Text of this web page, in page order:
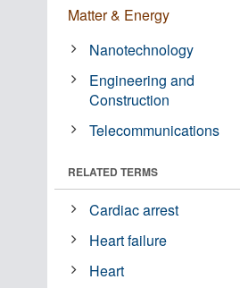
Matter & Energy
Nanotechnology
Engineering and
Construction
Telecommunications
RELATED TERMS
Cardiac arrest
Heart failure
Heart